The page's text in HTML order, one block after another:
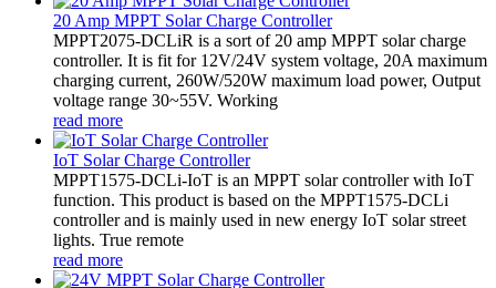
20 Amp MPPT Solar Charge Controller
MPPT2075-DCLiR is a sort of 20 amp MPPT solar charge
controller. It is fit for 12V/24V system voltage, 20A maximum
charging current, 260W/520W maximum load power, Output
voltage range 30~55V. Working
read more
IoT Solar Charge Controller
MPPT1575-DCLi-IoT is an MPPT solar controller with IoT
function. This product is based on the MPPT1575-DCLi
controller and is mainly used in new energy IoT solar street
lights. True remote
read more